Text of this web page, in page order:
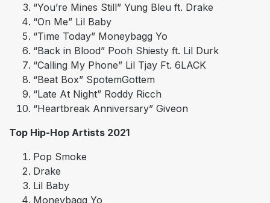
“You’re Mines Still” Yung Bleu ft. Drake
“On Me” Lil Baby
“Time Today” Moneybagg Yo
“Back in Blood” Pooh Shiesty ft. Lil Durk
“Calling My Phone” Lil Tjay Ft. 6LACK
“Beat Box” SpotemGottem
“Late At Night” Roddy Ricch
“Heartbreak Anniversary” Giveon
Top Hip-Hop Artists 2021
Pop Smoke
Drake
Lil Baby
Moneybagg Yo